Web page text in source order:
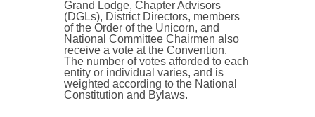
Grand Lodge, Chapter Advisors
(DGLs), District Directors, members
of the Order of the Unicorn, and
National Committee Chairmen also
receive a vote at the Convention.
The number of votes afforded to each
entity or individual varies, and is
weighted according to the National
Constitution and Bylaws.